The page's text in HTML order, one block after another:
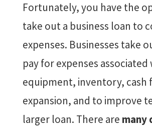
Fortunately, you have the
take out a business loan to
expenses. Businesses take
pay for expenses associated
equipment, inventory, cash
expansion, and to improve
larger loan. There are many